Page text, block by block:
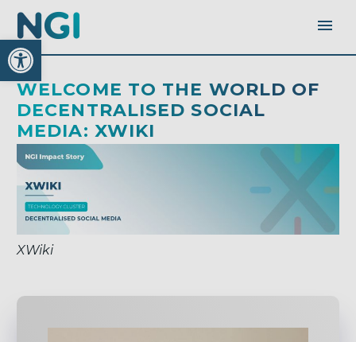
Open toolbar
WELCOME TO THE WORLD OF
DECENTRALISED SOCIAL
MEDIA: XWIKI
XWiki